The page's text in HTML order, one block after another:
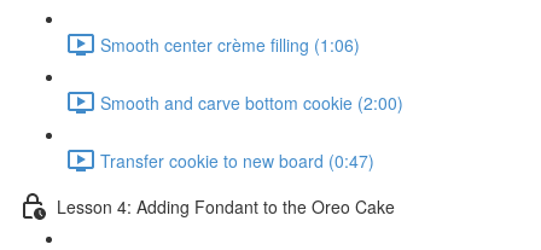
Smooth center crème filling (1:06)
Smooth and carve bottom cookie (2:00)
Transfer cookie to new board (0:47)
Lesson 4: Adding Fondant to the Oreo Cake